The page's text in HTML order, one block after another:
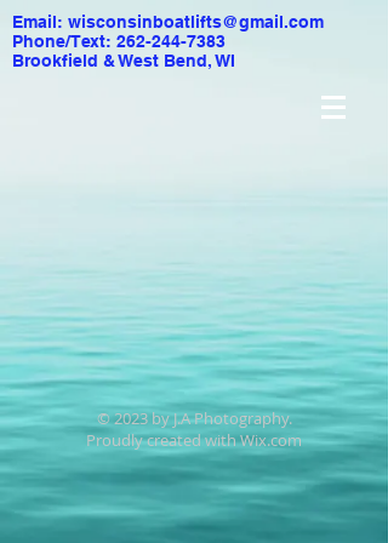
Email: wisconsinboatlifts@gmail.com
Phone/Text: 262-244-7383
Brookfield & West Bend, WI
© 2023 by J.A Photography.
Proudly created withWix.com